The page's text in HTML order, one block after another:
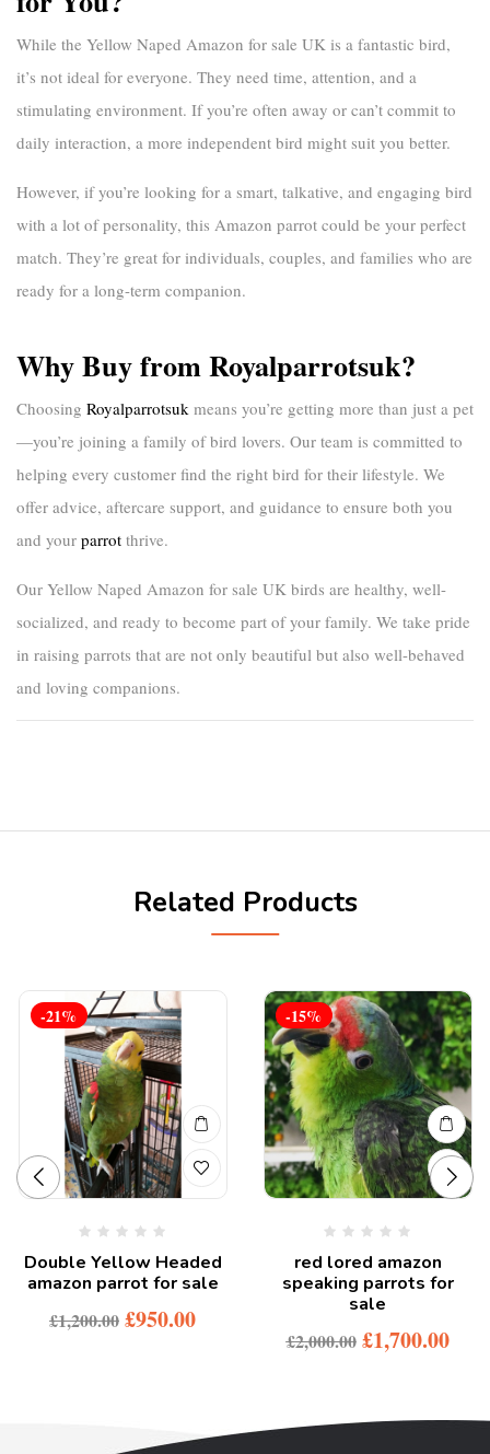
While the Yellow Naped Amazon for sale UK is a fantastic bird,
it’s not ideal for everyone. They need time, attention, and a
stimulating environment. If you’re often away or can’t commit to
daily interaction, a more independent bird might suit you better.
However, if you’re looking for a smart, talkative, and engaging bird
with a lot of personality, this Amazon parrot could be your perfect
match. They’re great for individuals, couples, and families who are
ready for a long-term companion.
Why Buy from Royalparrotsuk?
Choosing Royalparrotsuk means you’re getting more than just a pet
—you’re joining a family of bird lovers. Our team is committed to
helping every customer find the right bird for their lifestyle. We
offer advice, aftercare support, and guidance to ensure both you
and your parrot thrive.
Our Yellow Naped Amazon for sale UK birds are healthy, well-
socialized, and ready to become part of your family. We take pride
in raising parrots that are not only beautiful but also well-behaved
and loving companions.
Related Products
-21%
Double Yellow Headed
amazon parrot for sale
£1,200.00 £950.00
-15%
red lored amazon
speaking parrots for
sale
£2,000.00 £1,700.00